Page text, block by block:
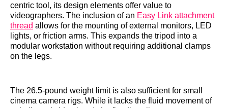
centric tool, its design elements offer value to
videographers. The inclusion of an Easy Link attachment
thread allows for the mounting of external monitors, LED
lights, or friction arms. This expands the tripod into a
modular workstation without requiring additional clamps
on the legs.
The 26.5-pound weight limit is also sufficient for small
cinema camera rigs. While it lacks the fluid movement of